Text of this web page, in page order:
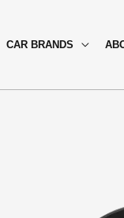
CAR BRANDS